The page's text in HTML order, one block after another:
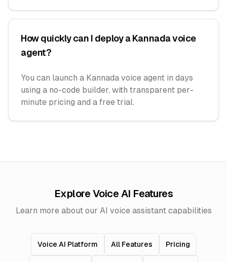
How quickly can I deploy a Kannada voice
agent?
You can launch a Kannada voice agent in days
using a no-code builder, with transparent per-
minute pricing and a free trial.
Explore Voice AI Features
Learn more about our AI voice assistant capabilities
Voice AI Platform All Features Pricing